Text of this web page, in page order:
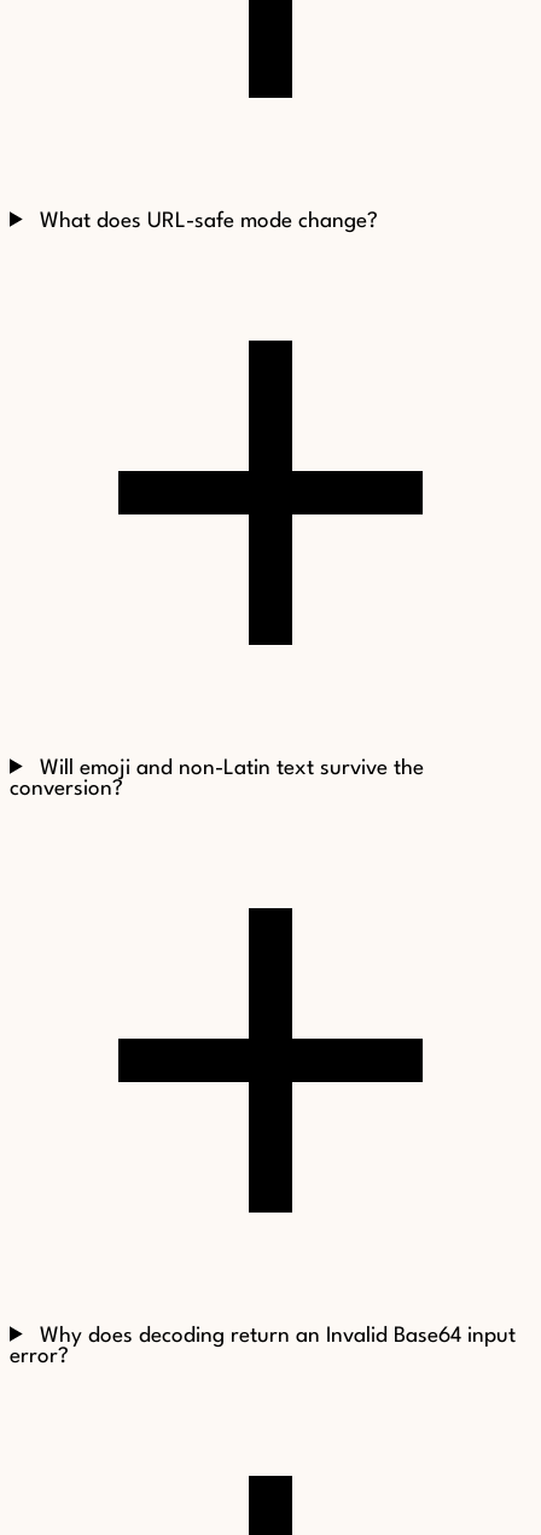
What does URL-safe mode change?
Will emoji and non-Latin text survive the
conversion?
Why does decoding return an Invalid Base64 input
error?